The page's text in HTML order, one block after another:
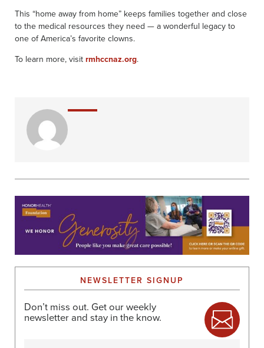
This “home away from home” keeps families together and close
to the medical resources they need — a wonderful legacy to
one of America’s favorite clowns.
To learn more, visitrmhccnaz.org.
NEWSLETTER SIGNUP
Don’t miss out. Get our weekly
newsletter and stay in the know.